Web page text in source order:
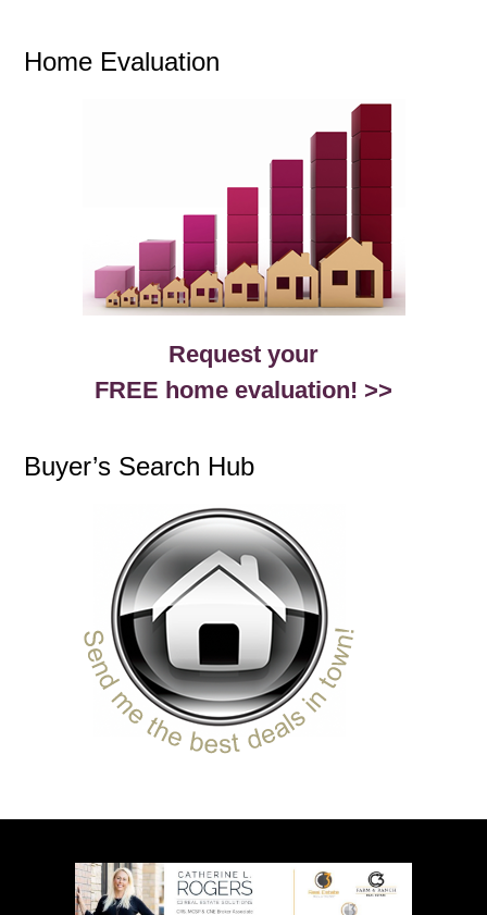
Home Evaluation
Request your
FREE home evaluation! >>
Buyer’s Search Hub